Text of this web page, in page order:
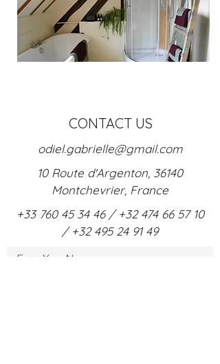
CONTACT US
odiel.gabrielle@gmail.com
10 Route d'Argenton, 36140
Montchevrier, France
+33 760 45 34 46/+32 474 66 57 10
/+32 495 24 91 49
Enter Your Name